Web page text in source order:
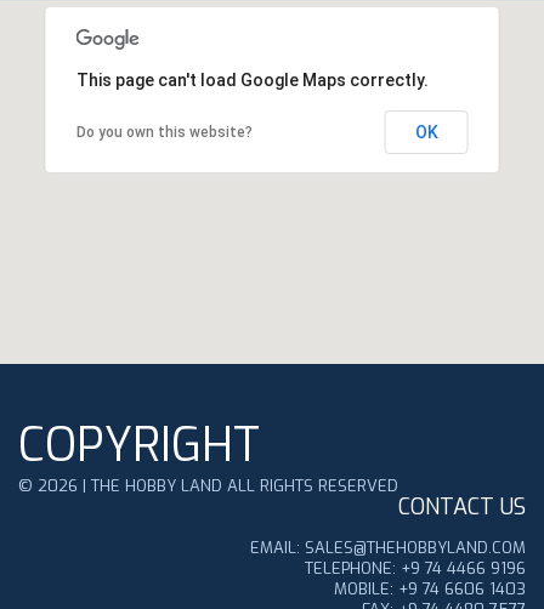
This page can't load Google Maps correctly.
Do you own this website? OK
COPYRIGHT
© 2026 | THE HOBBY LAND ALL RIGHTS RESERVED
CONTACT US
EMAIL: SALES@THEHOBBYLAND.COM
TELEPHONE: +9 74 4466 9196
MOBILE: +9 74 6606 1403